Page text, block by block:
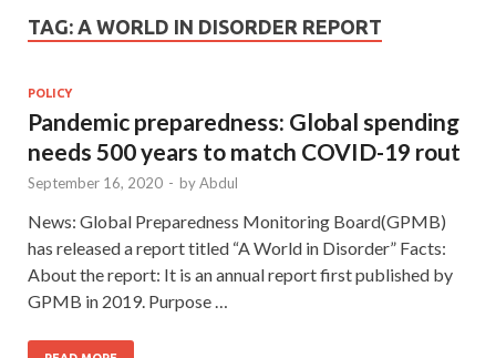
TAG: A WORLD IN DISORDER REPORT
POLICY
Pandemic preparedness: Global spending
needs 500 years to match COVID-19 rout
September 16, 2020 - byAbdul
News: Global Preparedness Monitoring Board(GPMB)
has released a report titled “A World in Disorder” Facts:
About the report: It is an annual report first published by
GPMB in 2019. Purpose …